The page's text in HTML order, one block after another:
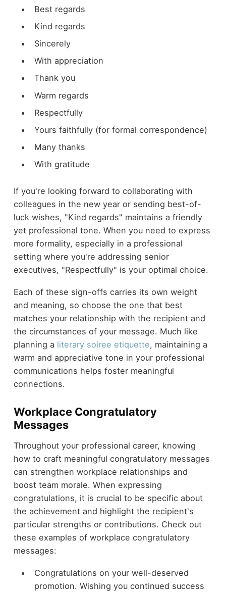
Best regards
Kind regards
Sincerely
With appreciation
Thank you
Warm regards
Respectfully
Yours faithfully (for formal correspondence)
Many thanks
With gratitude
If you're looking forward to collaborating with
colleagues in the new year or sending best-of-
luck wishes, "Kind regards" maintains a friendly
yet professional tone. When you need to express
more formality, especially in a professional
setting where you're addressing senior
executives, "Respectfully" is your optimal choice.
Each of these sign-offs carries its own weight
and meaning, so choose the one that best
matches your relationship with the recipient and
the circumstances of your message. Much like
planning a literary soiree etiquette, maintaining a
warm and appreciative tone in your professional
communications helps foster meaningful
connections.
Workplace Congratulatory
Messages
Throughout your professional career, knowing
how to craft meaningful congratulatory messages
can strengthen workplace relationships and
boost team morale. When expressing
congratulations, it is crucial to be specific about
the achievement and highlight the recipient's
particular strengths or contributions. Check out
these examples of workplace congratulatory
messages:
Congratulations on your well-deserved
promotion. Wishing you continued success